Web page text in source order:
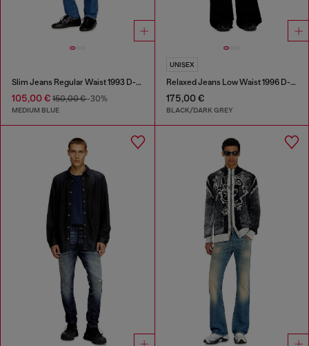
Slim Jeans Regular Waist 1993 D-Vyl
105,00 € 150,00 €-30%
MEDIUM BLUE
UNISEX
Relaxed Jeans Low Waist 1996 D-Sire
175,00 €
BLACK/DARK GREY